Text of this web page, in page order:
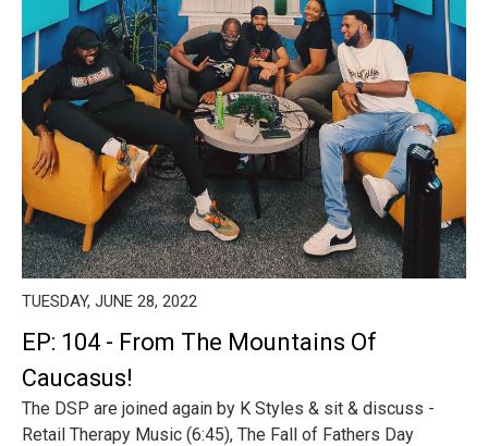
TUESDAY, JUNE 28, 2022
EP: 104 - From The Mountains Of
Caucasus!
The DSP are joined again by K Styles & sit & discuss -
Retail Therapy Music (6:45), The Fall of Fathers Day